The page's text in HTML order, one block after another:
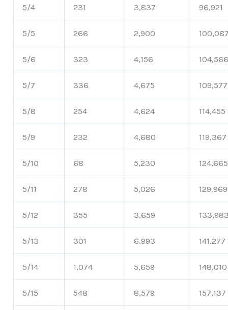
5/4 231 3,837 96,921
5/5 266 2,900
5/6 323 4,156
5/7 336 4,675 109,577
5/8 254 4,624 114,455
5/9 232 4,680 119,367
5/10 68 5,230 124,665
5/11 278 5,026 129,969
5/12 355 3,659
5/13 301 6,993 141,277
5/14 1,074 5,659 148,010
5/15 548 8,579 157,137